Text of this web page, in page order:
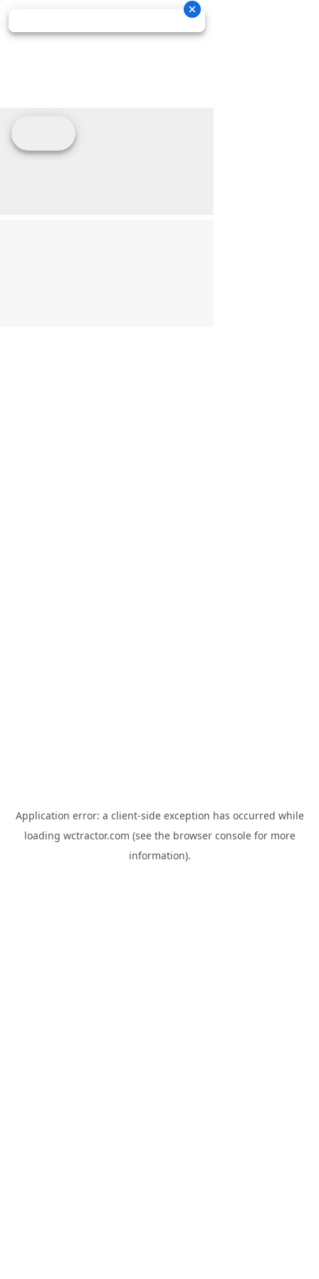
Application error: a client-side exception has occurred while
loading wctractor.com (see the browser consolefor more
information).